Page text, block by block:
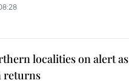
localities on alert as
returns